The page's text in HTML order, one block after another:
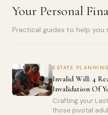
Your Personal
Practical guides to help
ESTATE PLANNING
Invalid Will: 4
Invalidation Of
Crafting your
those pivotal